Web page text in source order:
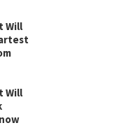
Will
Will